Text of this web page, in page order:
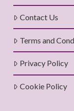
Contact Us
Terms and
Privacy Policy
Cookie Policy